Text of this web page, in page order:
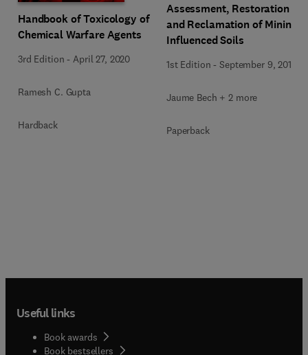
Handbook of Toxicology of
Chemical Warfare Agents
3rd Edition -April 27, 2020
Ramesh C. Gupta
Hardback
Assessment, Restoration
and Reclamation of Mining
Influenced Soils
1st Edition -September 9, 2017
Jaume Bech + 2 more
Paperback
Useful links
Book awards
Book bestsellers